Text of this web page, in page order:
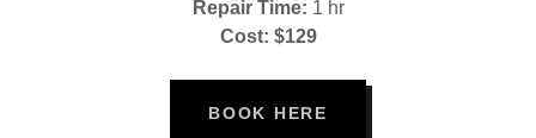
Repair Time: 1 hr
Cost: $129
BOOK HERE